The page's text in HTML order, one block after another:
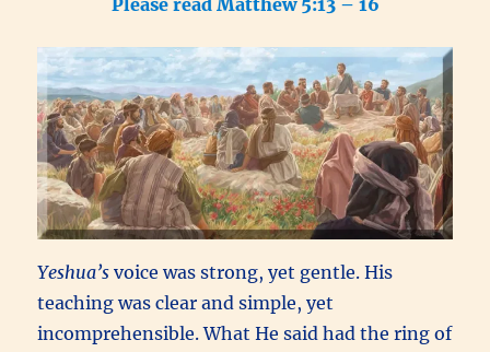
Yeshua’svoice was strong, yet gentle. His
teaching was clear and simple, yet
incomprehensible. What He said had the ring of